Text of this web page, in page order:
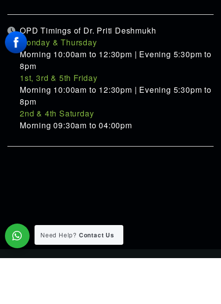
OPD Timings of Dr. Priti Deshmukh
Monday & Thursday
Morning 10:00am to 12:30pm | Evening 5:30pm to
8pm
1st, 3rd & 5th Friday
Morning 10:00am to 12:30pm | Evening 5:30pm to
8pm
2nd & 4th Saturday
Morning 09:30am to 04:00pm
Need Help? Contact Us